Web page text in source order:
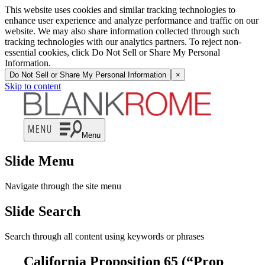
This website uses cookies and similar tracking technologies to
enhance user experience and analyze performance and traffic on our
website. We may also share information collected through such
tracking technologies with our analytics partners. To reject non-
essential cookies, click Do Not Sell or Share My Personal
Information.
Do Not Sell or Share My Personal Information ×
Skip to content
Menu
Slide Menu
Navigate through the site menu
Slide Search
Search through all content using keywords or phrases
California Proposition 65 (“Prop